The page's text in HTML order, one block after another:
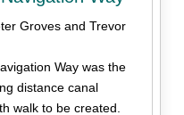
Groves and Trevor
Way was the
distance canal
walk to be created.